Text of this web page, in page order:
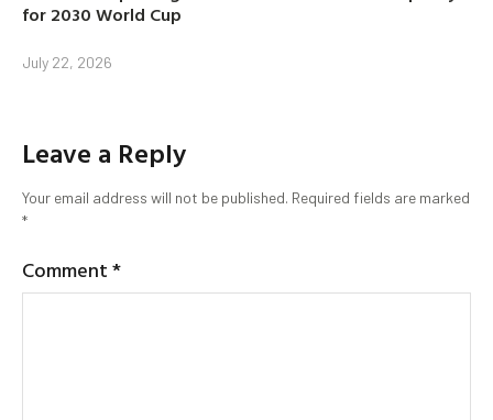
for 2030 World Cup
July 22, 2026
Leave a Reply
Your email address will not be published. Required fields are marked
*
Comment*